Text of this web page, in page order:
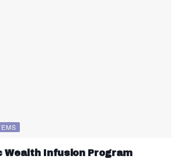
Wealth Infusion Program